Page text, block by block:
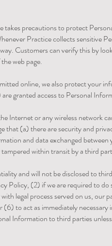
precautions to protect
Practice collects sensitive
Customers can verify this by
web page.
online, we also protect your
granted access to Personal
Internet or any wireless network
(a) there are security and
and data exchanged
within transit by a third
and will not be disclosed to
Policy, (2) if we are required to
legal process served on us, our
to act as immediately
Information to third parties